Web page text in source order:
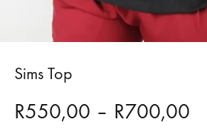
Sims Top
R550,00 – R700,00